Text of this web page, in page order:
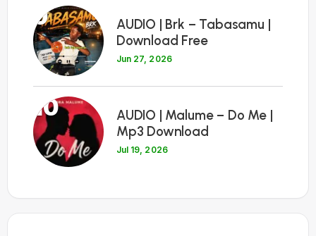
9
AUDIO | Brk – Tabasamu |
Download Free
Jun 27, 2026
10
AUDIO | Malume – Do Me |
Mp3 Download
Jul 19, 2026